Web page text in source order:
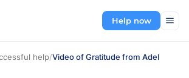
Help now
help/Video of Gratitude from Adel